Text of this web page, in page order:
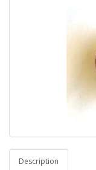
Description